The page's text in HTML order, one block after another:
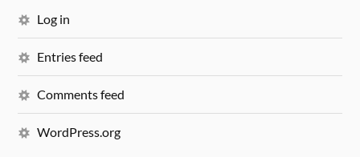
Log in
Entries feed
Comments feed
WordPress.org